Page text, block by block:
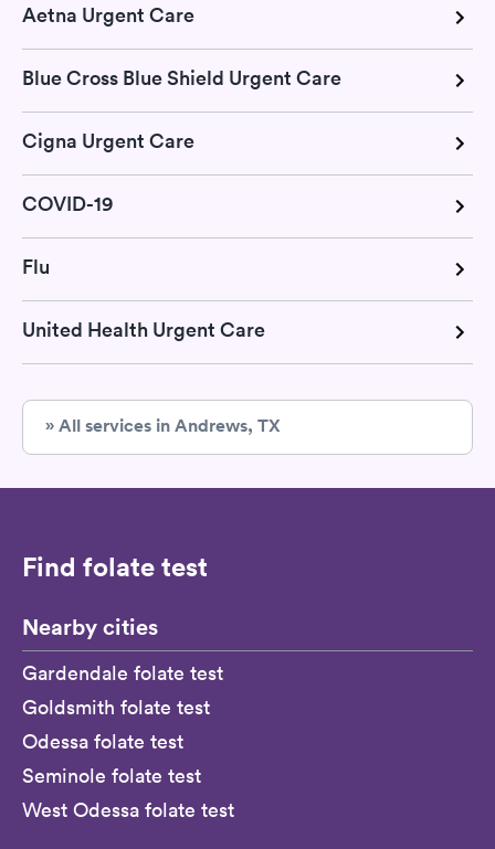
Aetna Urgent Care
Blue Cross Blue Shield Urgent Care
Cigna Urgent Care
COVID-19
Flu
United Health Urgent Care
» All services in Andrews, TX
Find folate test
Nearby cities
Gardendale folate test
Goldsmith folate test
Odessa folate test
Seminole folate test
West Odessa folate test